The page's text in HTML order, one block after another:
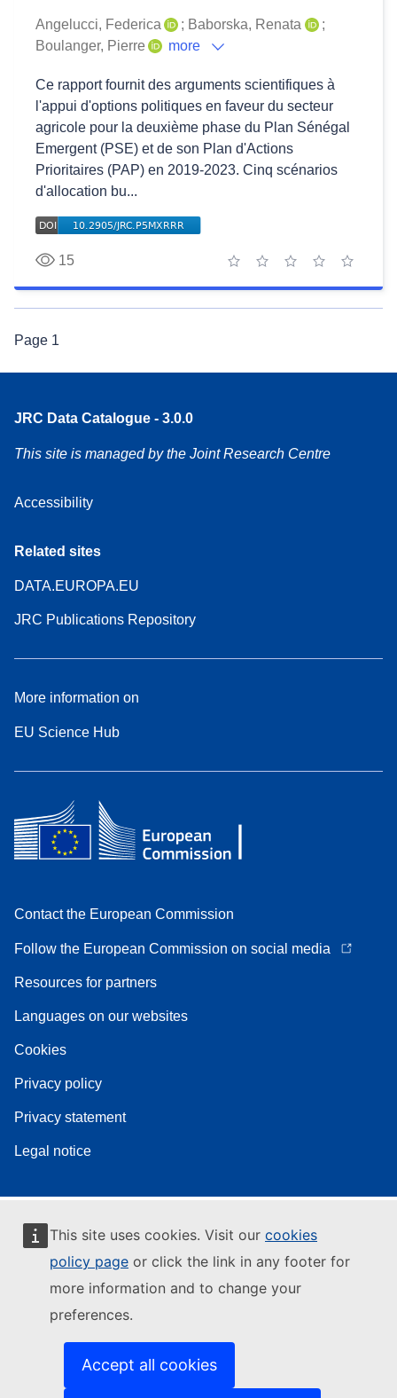
This site uses cookies. Visit our cookies
policy page or click the link in any footer for
more information and to change your
preferences.
Accept all cookies
Angelucci, Federica ; Baborska, Renata
;
Boulanger, Pierre
more
Ce rapport fournit des arguments scientifiques à
l'appui d'options politiques en faveur du secteur
agricole pour la deuxième phase du Plan Sénégal
Emergent (PSE) et de son Plan d'Actions
Prioritaires (PAP) en 2019-2023. Cinq scénarios
d'allocation bu...
15
5 stars
4 stars
3 stars
2 stars
1 star
Page 1
JRC Data Catalogue - 3.0.0
This site is managed by the Joint Research Centre
Accessibility
Related sites
DATA.EUROPA.EU
JRC Publications Repository
More information on
EU Science Hub
Contact the European Commission
Follow the European Commission on social media
Resources for partners
Languages on our websites
Cookies
Privacy policy
Privacy statement
Legal notice